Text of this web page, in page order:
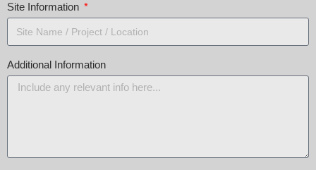
Site Information
Additional Information